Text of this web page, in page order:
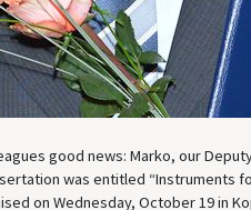
good news: Marko, our
was entitled “Instruments
on Wednesday, October 19 in